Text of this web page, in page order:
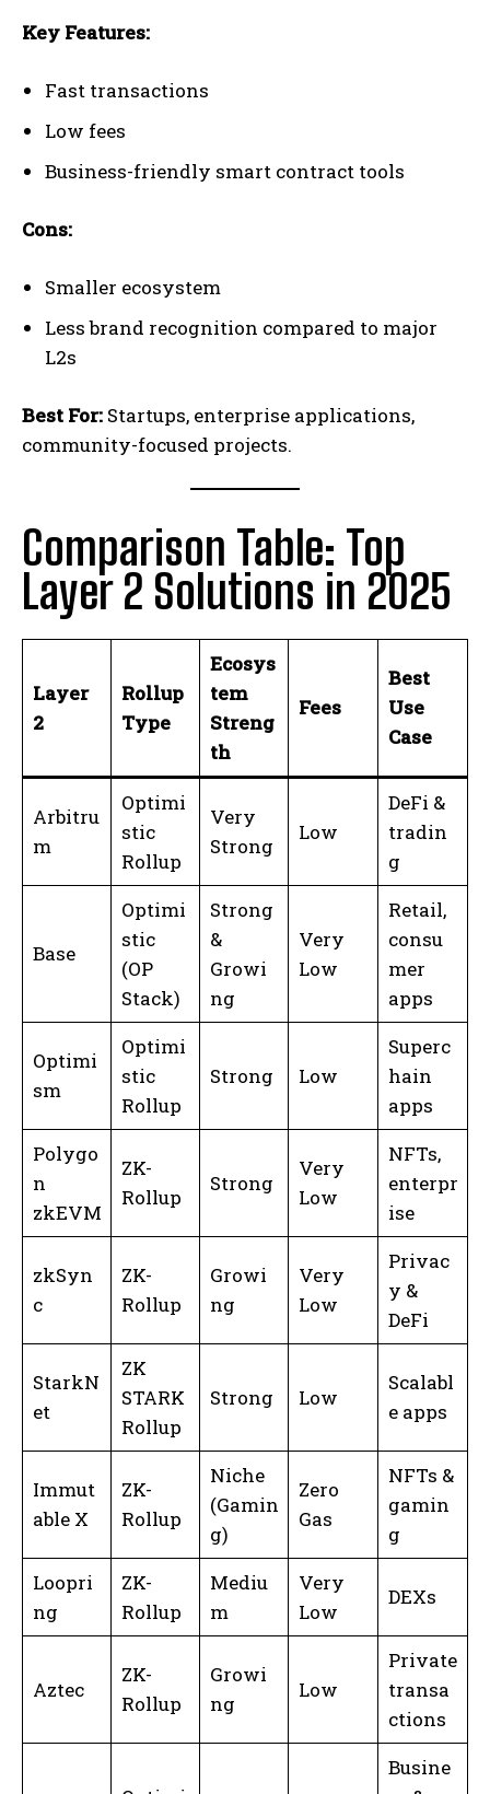
Key Features:
Fast transactions
Low fees
Business-friendly smart contract tools
Cons:
Smaller ecosystem
Less brand recognition compared to major
L2s
Best For: Startups, enterprise applications,
community-focused projects.
Comparison Table: Top
Layer 2 Solutions in 2025
Layer
2
Rollup
Type
Ecosys
tem
Streng
th
Fees
Best
Use
Case
Arbitru
m
Optimi
stic
Rollup
Very
Strong
Low
DeFi &
tradin
g
Base
Optimi
stic
(OP
Stack)
Strong
&
Growi
ng
Very
Low
Retail,
consu
mer
apps
Optimi
sm
Optimi
stic
Rollup
Strong Low
Superc
hain
apps
Polygo
n
zkEVM
ZK-
Rollup
Strong
Very
Low
NFTs,
enterpr
ise
zkSyn
c
ZK-
Rollup
Growi
ng
Very
Low
Privac
y &
DeFi
StarkN
et
ZK
STARK
Rollup
Strong Low
Scalabl
e apps
Immut
able X
ZK-
Rollup
Niche
(Gamin
g)
Zero
Gas
NFTs &
gamin
g
Loopri
ng
ZK-
Rollup
Mediu
m
Very
Low
DEXs
Aztec
ZK-
Rollup
Growi
ng
Low
Private
transa
ctions
Busine